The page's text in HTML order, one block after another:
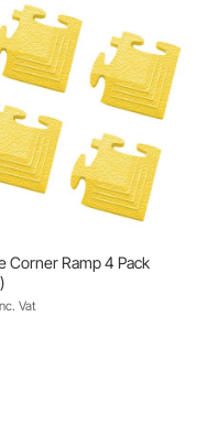
Corner Ramp 4 Pack
Vat